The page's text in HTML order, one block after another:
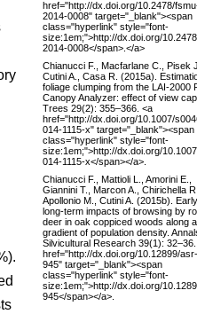
href="http://dx.doi.org/10.2478/
2014-0008" target="_blank"><span
class="hyperlink" style="font-
size:1em;">http://dx.doi.org/
2014-0008</span>.</a>
Chianucci F., Macfarlane C., Pisek
Cutini A., Casa R. (2015a).
foliage clumping from the LAI-2000
Canopy Analyzer: effect of view
Trees 29(2): 355–366. <a
href="http://dx.doi.org/10.1007/
014-1115-x" target="_blank"><span
class="hyperlink" style="font-
size:1em;">http://dx.doi.org/
014-1115-x</span></a>.
Chianucci F., Mattioli L., Amorini E.,
Giannini T., Marcon A., Chirichella
Apollonio M., Cutini A. (2015b).
long-term impacts of browsing by
deer in oak coppiced woods along a
gradient of population density.
Silvicultural Research 39(1):
href="http://dx.doi.org/10.12899/asr-
945" target="_blank"><span
class="hyperlink" style="font-
size:1em;">http://dx.doi.org/
945</span></a>.